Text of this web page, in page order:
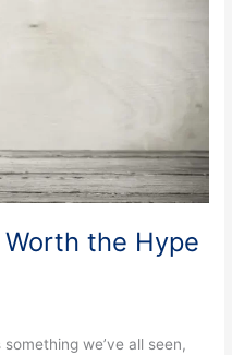
the Hype
we’ve all seen,